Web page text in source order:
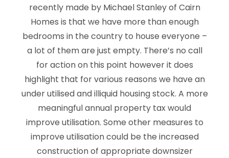
recently made by Michael Stanley of Cairn
Homes is that we have more than enough
bedrooms in the country to house everyone –
a lot of them are just empty. There’s no call
for action on this point however it does
highlight that for various reasons we have an
under utilised and illiquid housing stock. A more
meaningful annual property tax would
improve utilisation. Some other measures to
improve utilisation could be the increased
construction of appropriate downsizer